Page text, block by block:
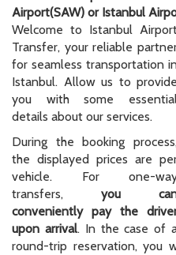
Airport(SAW) or Istanbul
Welcome to Istanbul
Transfer, your reliable
for seamless transportation
Istanbul. Allow us to provide
you with some
details about our services.
During the booking
the displayed prices are
vehicle. For one-
transfers, you
conveniently pay the
upon arrival. In the case of
round-trip reservation,